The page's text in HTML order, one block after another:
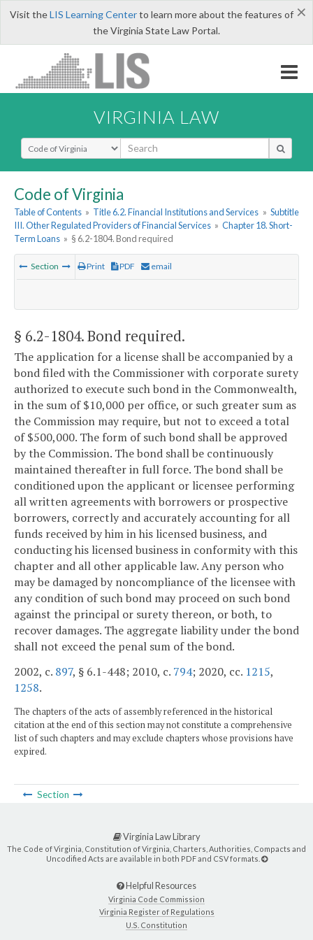
×
Visit theLIS Learning Centerto learn more about the features of
the Virginia State Law Portal.
VIRGINIA LAW
Select Search Type
Code of Virginia
Table of Contents » Title 6.2. Financial Institutions and Services » Subtitle
III. Other Regulated Providers of Financial Services » Chapter 18. Short-
Term Loans » § 6.2-1804. Bond required
Section Print PDF email
§ 6.2-1804. Bond required.
The application for a license shall be accompanied by a
bond filed with the Commissioner with corporate surety
authorized to execute such bond in the Commonwealth,
in the sum of $10,000 per office, or such greater sum as
the Commission may require, but not to exceed a total
of $500,000. The form of such bond shall be approved
by the Commission. The bond shall be continuously
maintained thereafter in full force. The bond shall be
conditioned upon the applicant or licensee performing
all written agreements with borrowers or prospective
borrowers, correctly and accurately accounting for all
funds received by him in his licensed business, and
conducting his licensed business in conformity with this
chapter and all other applicable law. Any person who
may be damaged by noncompliance of the licensee with
any condition of such bond may proceed on such bond
against the principal or surety thereon, or both, to
recover damages. The aggregate liability under the bond
shall not exceed the penal sum of the bond.
2002, c. 897, § 6.1-448; 2010, c. 794; 2020, cc. 1215,
1258.
The chapters of the acts of assembly referenced in the historical
citation at the end of this section may not constitute a comprehensive
list of such chapters and may exclude chapters whose provisions have
expired.
Section
Virginia Law Library
The Code of Virginia, Constitution of Virginia, Charters, Authorities, Compacts and
Uncodified Acts are available in both PDF and CSV formats.
Helpful Resources
Virginia Code Commission
Virginia Register of Regulations
U.S. Constitution